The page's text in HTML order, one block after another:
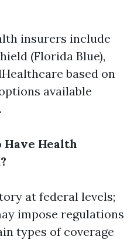
insurers include
(Florida Blue),
based on
available
Have Health
at federal levels;
impose regulations
types of coverage